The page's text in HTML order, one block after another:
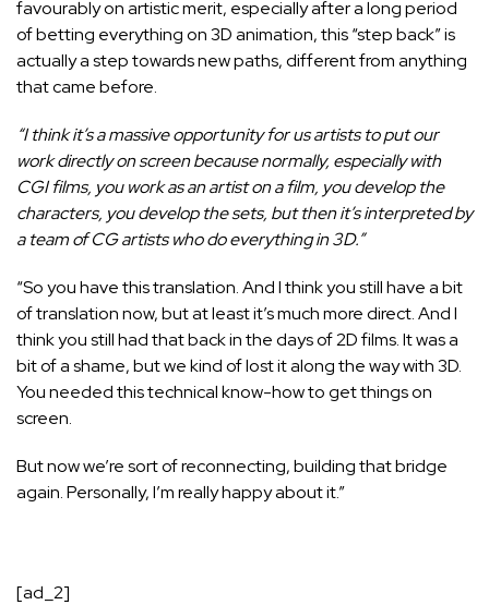
favourably on artistic merit, especially after a long period
of betting everything on 3D animation, this “step back” is
actually a step towards new paths, different from anything
that came before.
“I think it’s a massive opportunity for us artists to put our
work directly on screen because normally, especially with
CGI films, you work as an artist on a film, you develop the
characters, you develop the sets, but then it’s interpreted by
a team of CG artists who do everything in 3D.”
“So you have this translation. And I think you still have a bit
of translation now, but at least it’s much more direct. And I
think you still had that back in the days of 2D films. It was a
bit of a shame, but we kind of lost it along the way with 3D.
You needed this technical know-how to get things on
screen.
But now we’re sort of reconnecting, building that bridge
again. Personally, I’m really happy about it.”
[ad_2]